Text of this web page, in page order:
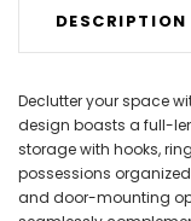
DESCRIPTION
Declutter your space
design boasts a full-
storage with hooks,
possessions
and door-mounting